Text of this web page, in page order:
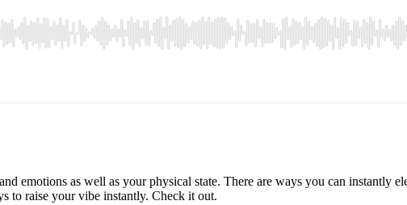
emotions as well as your physical state. There are ways you can instantly
to raise your vibe instantly. Check it out.